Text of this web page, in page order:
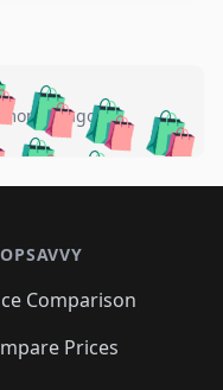
🛍️🛍️
🛍️
🛍️
🛍️🛍️🛍️
🛍️🛍️🛍️
🛍️🛍️
🛍️🛍️
ago
Comparison
Prices